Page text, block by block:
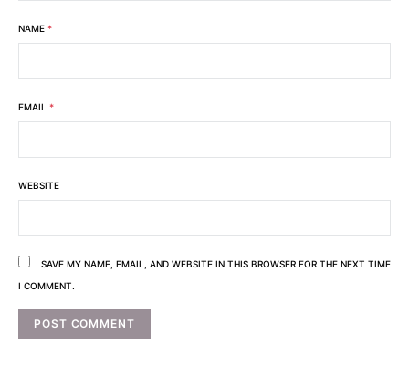
NAME *
EMAIL *
WEBSITE
SAVE MY NAME, EMAIL, AND WEBSITE IN THIS BROWSER FOR THE NEXT TIME
I COMMENT.